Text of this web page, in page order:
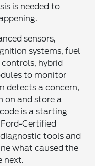
is needed to
sensors,
systems, fuel
hybrid
to monitor
detects a concern,
on and store a
is a starting
Certified
tools and
what caused the
next.